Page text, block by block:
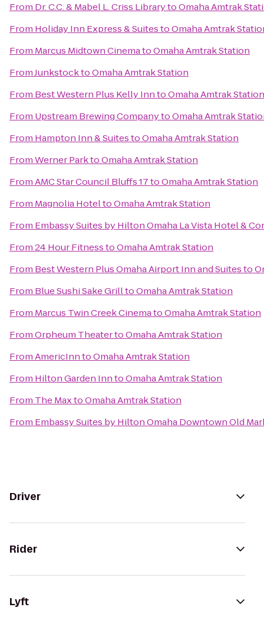
From Dr. C.C. & Mabel L. Criss LibrarytoOmaha Amtrak
From Holiday Inn Express & SuitestoOmaha Amtrak
From Marcus Midtown CinematoOmaha Amtrak Station
FromJunkstocktoOmaha Amtrak Station
From Best Western Plus Kelly InntoOmaha Amtrak Station
From Upstream Brewing CompanytoOmaha Amtrak
From Hampton Inn & SuitestoOmaha Amtrak Station
FromWerner ParktoOmaha Amtrak Station
FromAMC Star Council Bluffs 17toOmaha Amtrak Station
From Magnolia HoteltoOmaha Amtrak Station
From Embassy Suites by Hilton Omaha La Vista Hotel &
From24 Hour FitnesstoOmaha Amtrak Station
From Best Western Plus Omaha Airport Inn and Suitesto
From Blue Sushi Sake GrilltoOmaha Amtrak Station
From Marcus Twin Creek CinematoOmaha Amtrak Station
FromOrpheum TheatertoOmaha Amtrak Station
FromAmericInntoOmaha Amtrak Station
From Hilton Garden InntoOmaha Amtrak Station
From The MaxtoOmaha Amtrak Station
From Embassy Suites by Hilton Omaha Downtown Old
Driver
Rider
Lyft